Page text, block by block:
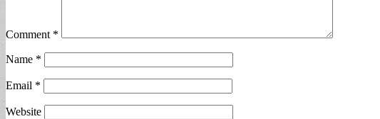
Comment *
Name *
Email *
Website